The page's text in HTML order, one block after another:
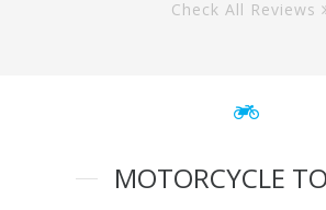
Check All Reviews
MOTORCYCLE